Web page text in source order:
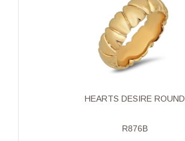
HEARTS DESIRE ROUND
R876B